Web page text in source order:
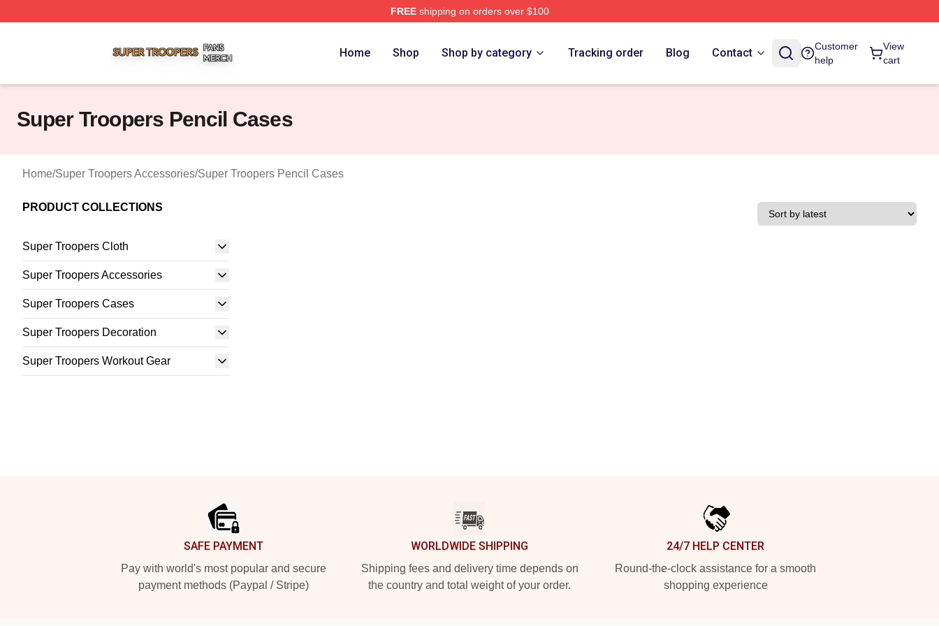
FREEshipping on orders over $100
Home Shop Shop by category Tracking order Blog Contact
Customer
help
View
cart
Super Troopers Pencil Cases
Home/Super Troopers Accessories/Super Troopers Pencil Cases
PRODUCT COLLECTIONS
Super Troopers Cloth
Super Troopers Accessories
Super Troopers Cases
Super Troopers Decoration
Super Troopers Workout Gear
SAFE PAYMENT
Pay with world's most popular and secure
payment methods (Paypal / Stripe)
WORLDWIDE SHIPPING
Shipping fees and delivery time depends on
the country and total weight of your order.
24/7 HELP CENTER
Round-the-clock assistance for a smooth
shopping experience